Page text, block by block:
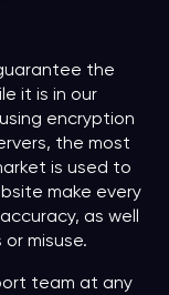
the
it is in our
encryption
the most
is used to
make every
as well
misuse.
team at any